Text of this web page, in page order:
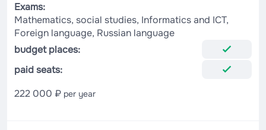
Exams:
Mathematics, social studies, Informatics and ICT,
Foreign language, Russian language
budget places:
paid seats:
222 000 ₽ per year